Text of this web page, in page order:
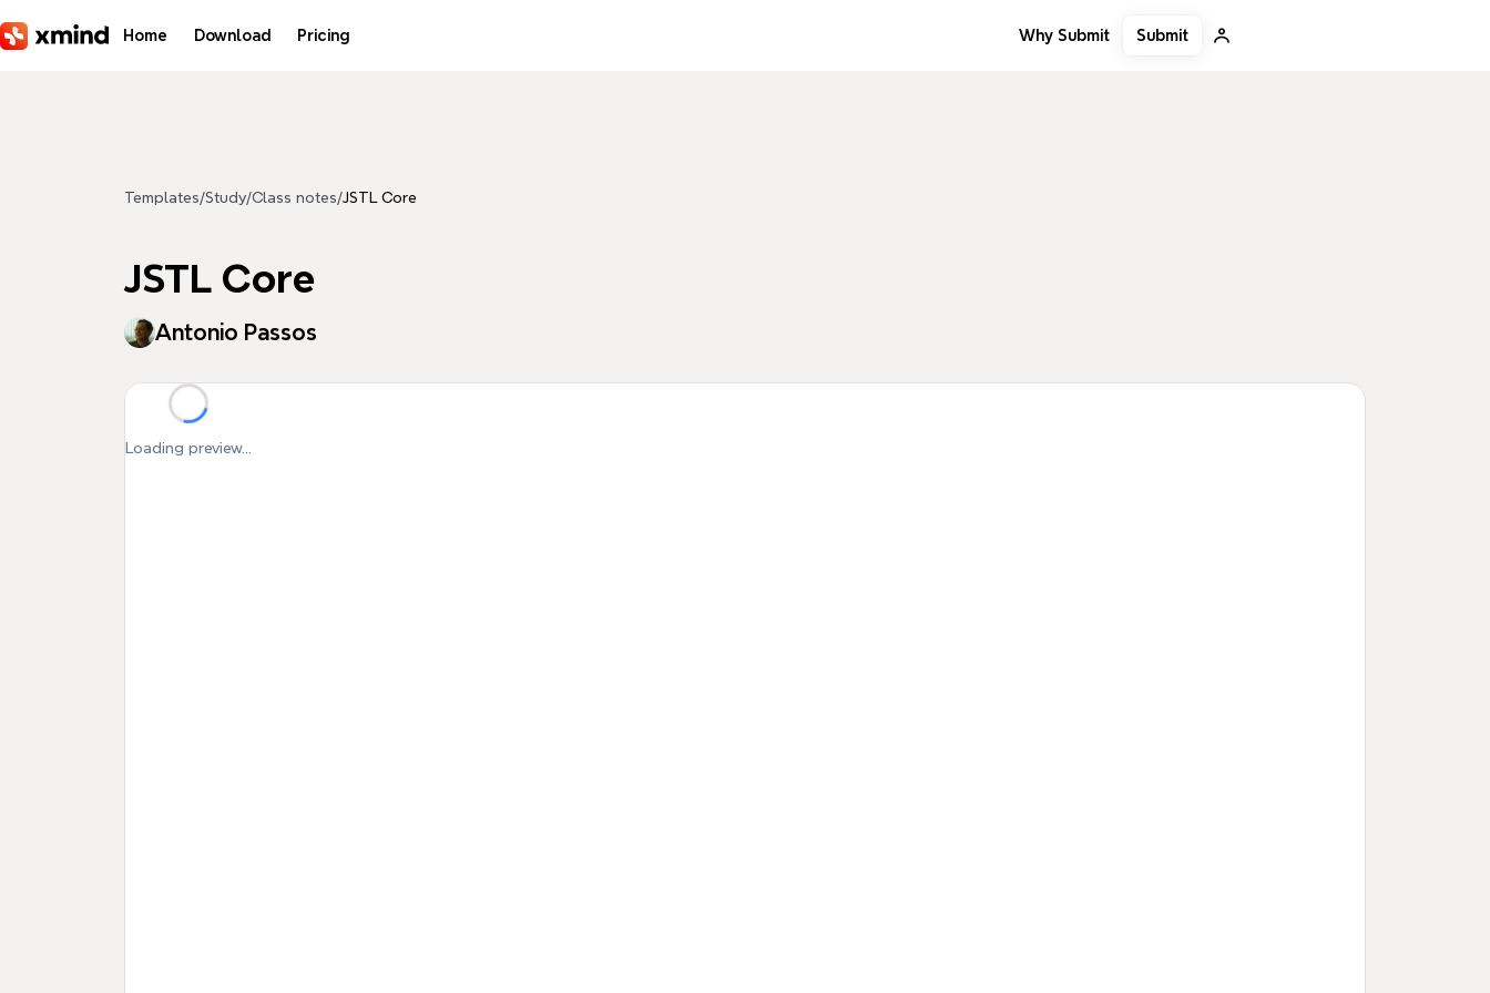
Home Download Pricing Why Submit Submit
Templates/Study/Class notes/JSTL Core
JSTL Core
Antonio Passos
Loading preview...